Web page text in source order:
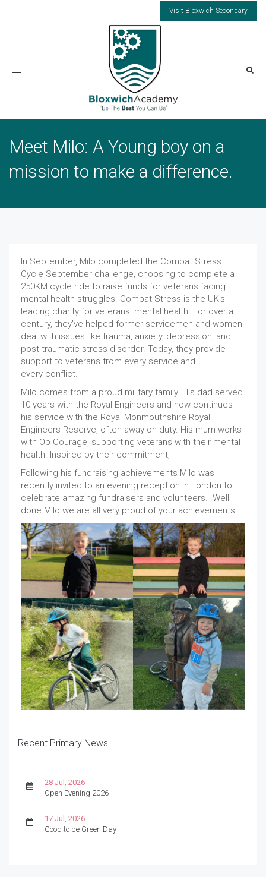
Visit Bloxwich Secondary
Toggle
Meet Milo: A Young boy on a
mission to make a difference.
In September, Milo completed the Combat Stress
Cycle September challenge, choosing to complete a
250KM cycle ride to raise funds for veterans facing
mental health struggles. Combat Stress is the UK's
leading charity for veterans' mental health. For over a
century, they've helped former servicemen and women
deal with issues like trauma, anxiety, depression, and
post-traumatic stress disorder. Today, they provide
support to veterans from every service and
every conflict.
Milo comes from a proud military family. His dad served
10 years with the Royal Engineers and now continues
his service with the Royal Monmouthshire Royal
Engineers Reserve, often away on duty. His mum works
with Op Courage, supporting veterans with their mental
health. Inspired by their commitment,
Following his fundraising achievements Milo was
recently invited to an evening reception in London to
celebrate amazing fundraisers and volunteers. Well
done Milo we are all very proud of your achievements.
Recent Primary News
28 Jul, 2026
Open Evening 2026
17 Jul, 2026
Good to be Green Day